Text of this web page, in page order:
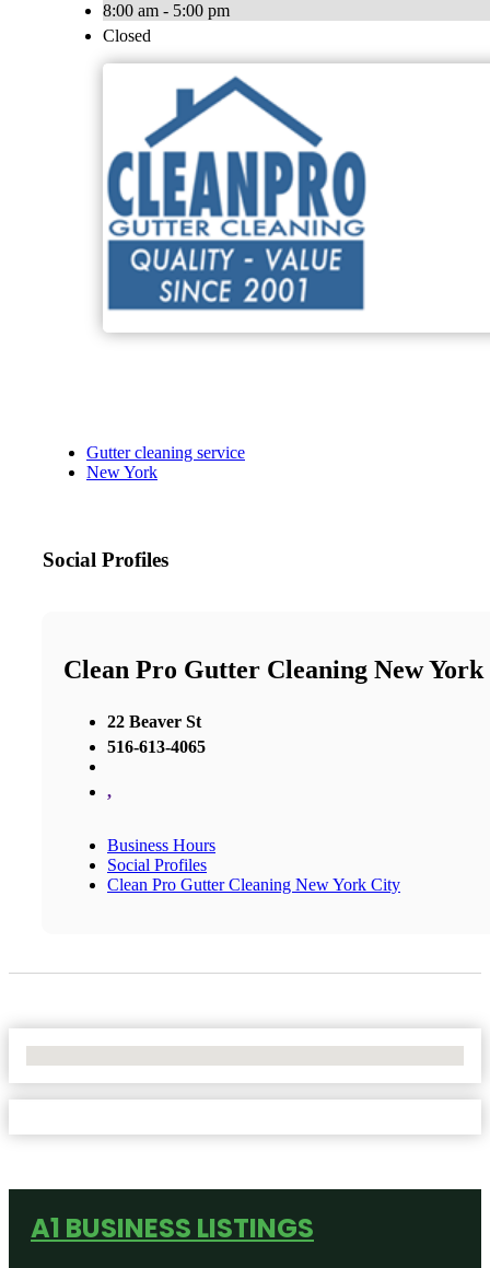
8:00 am - 5:00 pm
Closed
Gutter cleaning service
New York
Social Profiles
Clean Pro Gutter Cleaning New
22 Beaver St
516-613-4065
,
Business Hours
Social Profiles
Clean Pro Gutter Cleaning New York City
A1 BUSINESS LISTINGS